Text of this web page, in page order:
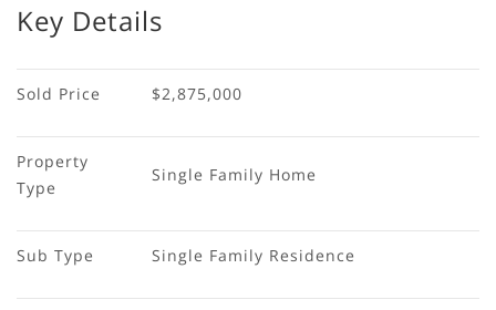
Key Details
Sold Price $2,875,000
Property
Type
Single Family Home
Sub Type Single Family Residence